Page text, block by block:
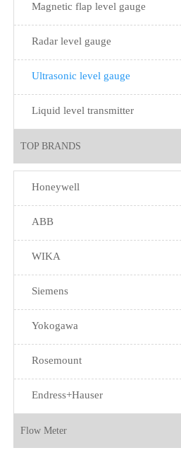
Magnetic flap level gauge
Radar level gauge
Ultrasonic level gauge
Liquid level transmitter
TOP BRANDS
Honeywell
ABB
WIKA
Siemens
Yokogawa
Rosemount
Endress+Hauser
Flow Meter